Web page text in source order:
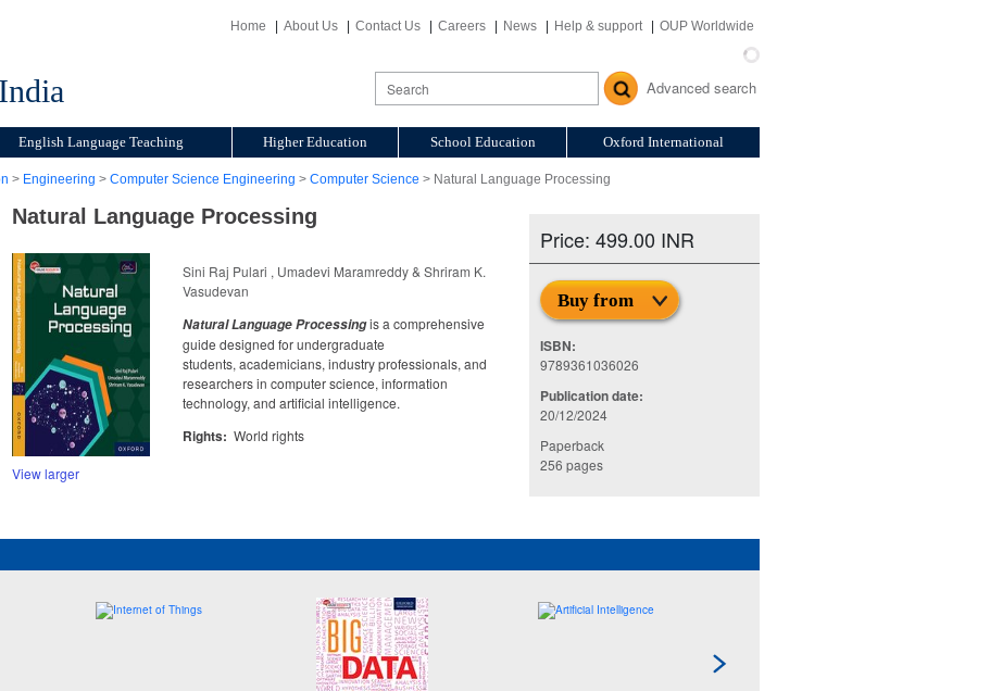
Home About Us Contact Us Careers News Help & support OUP Worldwide
India Advanced search
English Language Teaching Higher Education School Education Oxford International
> Engineering > Computer Science Engineering > Computer Science > Natural Language Processing
Natural Language Processing
Price: 499.00 INR
Buy from
ISBN:
9789361036026
Publication date:
20/12/2024
Paperback
256 pages
View larger
Sini Raj Pulari , Umadevi Maramreddy & Shriram K.
Vasudevan
Natural Language Processingis a comprehensive
guide designed for undergraduate
students, academicians, industry professionals, and
researchers in computer science, information
technology, and artificial intelligence.
Rights: World rights